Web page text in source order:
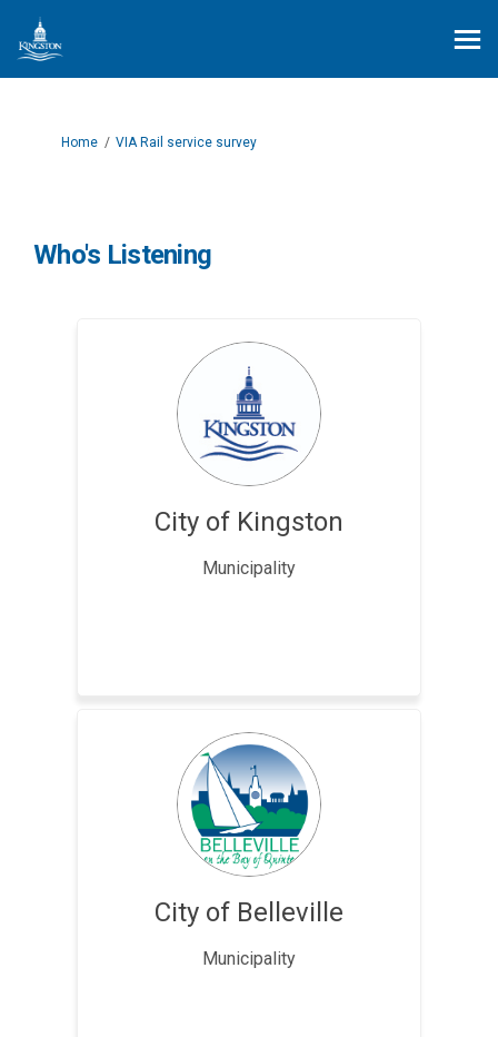
You are here:
Home VIA Rail service survey
Who's Listening
City of Kingston
Municipality
City of Belleville
Municipality